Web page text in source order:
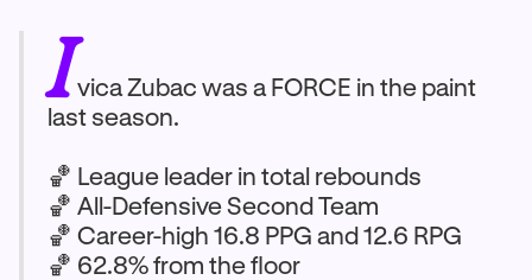
Ivica Zubac was a FORCE in the paint
last season.
🏀 League leader in total rebounds
🏀 All-Defensive Second Team
🏀 Career-high 16.8 PPG and 12.6 RPG
🏀 62.8% from the floor